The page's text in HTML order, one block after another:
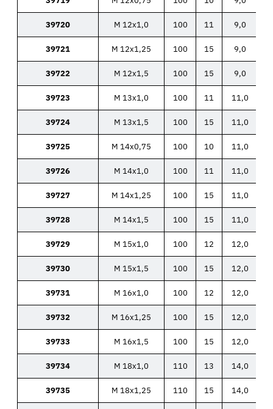
39720 M 12x1,0 100 11 9,0
39721 M 12x1,25 100 15 9,0
39722 M 12x1,5 100 15 9,0
39723 M 13x1,0 100 11 11,0
39724 M 13x1,5 100 15 11,0
39725 M 14x0,75 100 10 11,0
39726 M 14x1,0 100 11 11,0
39727 M 14x1,25 100 15 11,0
39728 M 14x1,5 100 15 11,0
39729 M 15x1,0 100 12 12,0
39730 M 15x1,5 100 15 12,0
39731 M 16x1,0 100 12 12,0
39732 M 16x1,25 100 15 12,0
39733 M 16x1,5 100 15 12,0
39734 M 18x1,0 110 13 14,0
39735 M 18x1,25 110 15 14,0